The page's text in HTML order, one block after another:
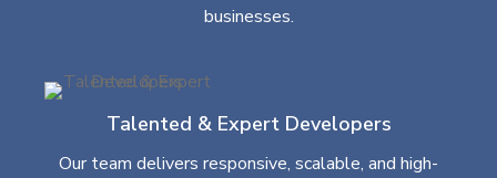
businesses.
Talented & Expert Developers
Our team delivers responsive, scalable, and high-